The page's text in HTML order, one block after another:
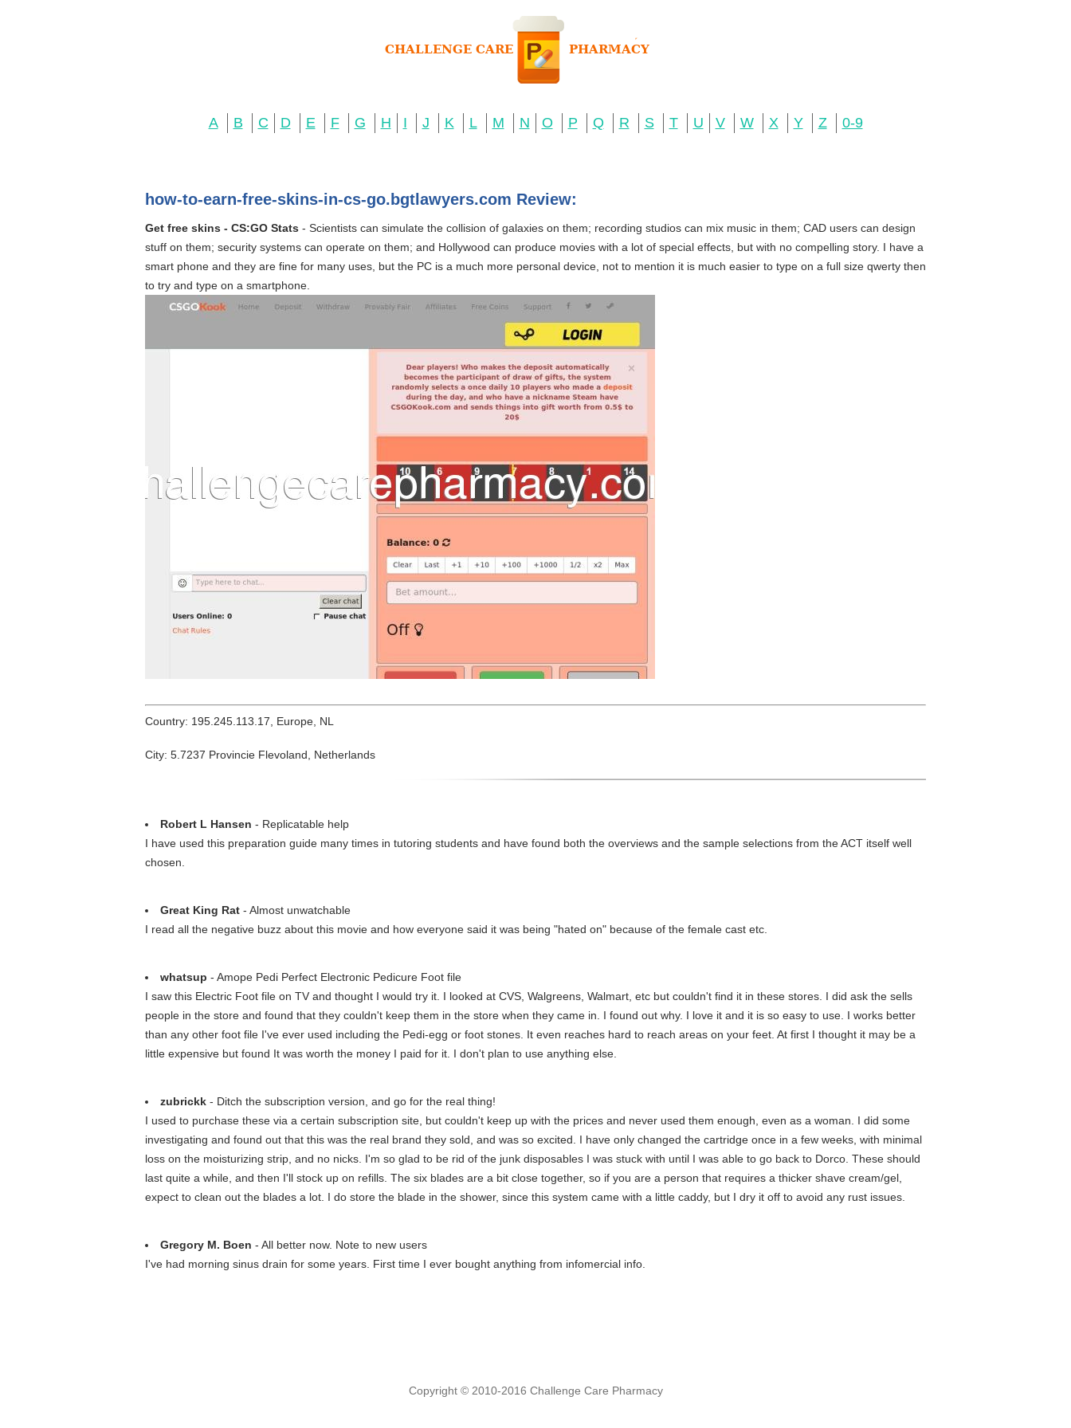
A B C D E F G H I J K L M N O P Q R S T U V W X Y Z 0-9
how-to-earn-free-skins-in-cs-go.bgtlawyers.com Review:
Get free skins - CS:GO Stats - Scientists can simulate the collision of galaxies on them; recording studios can mix music in them; CAD users can design
stuff on them; security systems can operate on them; and Hollywood can produce movies with a lot of special effects, but with no compelling story. I have a
smart phone and they are fine for many uses, but the PC is a much more personal device, not to mention it is much easier to type on a full size qwerty then
to try and type on a smartphone.
Country: 195.245.113.17, Europe, NL
City: 5.7237 Provincie Flevoland, Netherlands
Robert L Hansen - Replicatable help
I have used this preparation guide many times in tutoring students and have found both the overviews and the sample selections from the ACT itself well
chosen.
Great King Rat - Almost unwatchable
I read all the negative buzz about this movie and how everyone said it was being "hated on" because of the female cast etc.
whatsup - Amope Pedi Perfect Electronic Pedicure Foot file
I saw this Electric Foot file on TV and thought I would try it. I looked at CVS, Walgreens, Walmart, etc but couldn't find it in these stores. I did ask the sells
people in the store and found that they couldn't keep them in the store when they came in. I found out why. I love it and it is so easy to use. I works better
than any other foot file I've ever used including the Pedi-egg or foot stones. It even reaches hard to reach areas on your feet. At first I thought it may be a
little expensive but found It was worth the money I paid for it. I don't plan to use anything else.
zubrickk - Ditch the subscription version, and go for the real thing!
I used to purchase these via a certain subscription site, but couldn't keep up with the prices and never used them enough, even as a woman. I did some
investigating and found out that this was the real brand they sold, and was so excited. I have only changed the cartridge once in a few weeks, with minimal
loss on the moisturizing strip, and no nicks. I'm so glad to be rid of the junk disposables I was stuck with until I was able to go back to Dorco. These should
last quite a while, and then I'll stock up on refills. The six blades are a bit close together, so if you are a person that requires a thicker shave cream/gel,
expect to clean out the blades a lot. I do store the blade in the shower, since this system came with a little caddy, but I dry it off to avoid any rust issues.
Gregory M. Boen - All better now. Note to new users
I've had morning sinus drain for some years. First time I ever bought anything from infomercial info.
Copyright © 2010-2016 Challenge Care Pharmacy